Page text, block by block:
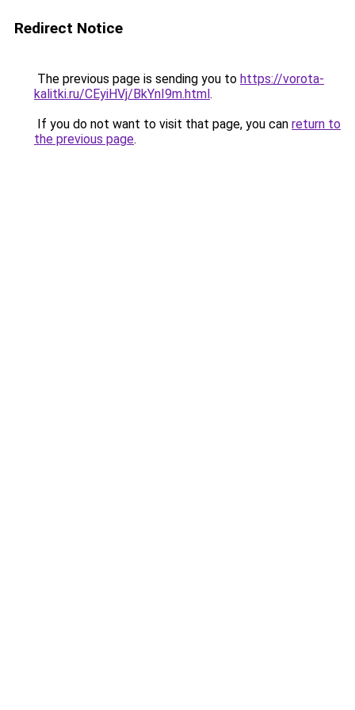
Redirect Notice
The previous page is sending you to https://vorota-
kalitki.ru/CEyiHVj/BkYnI9m.html.
If you do not want to visit that page, you can return to
the previous page.